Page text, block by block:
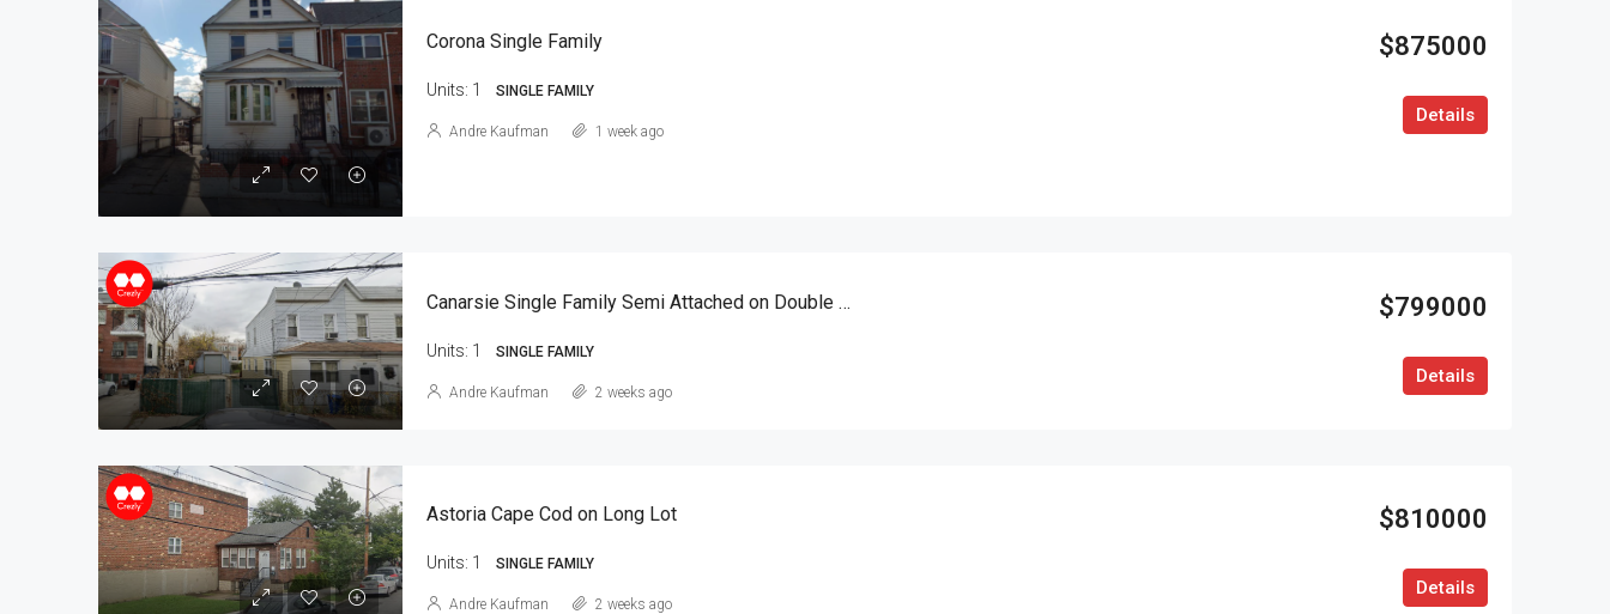
Corona Single Family $875000
Units: 1 SINGLE FAMILY
Details
Andre Kaufman 1 week ago
Canarsie Single Family Semi Attached on Double Lot $799000
Units: 1 SINGLE FAMILY
Details
Andre Kaufman 2 weeks ago
Astoria Cape Cod on Long Lot $810000
Units: 1 SINGLE FAMILY
Details
Andre Kaufman 2 weeks ago